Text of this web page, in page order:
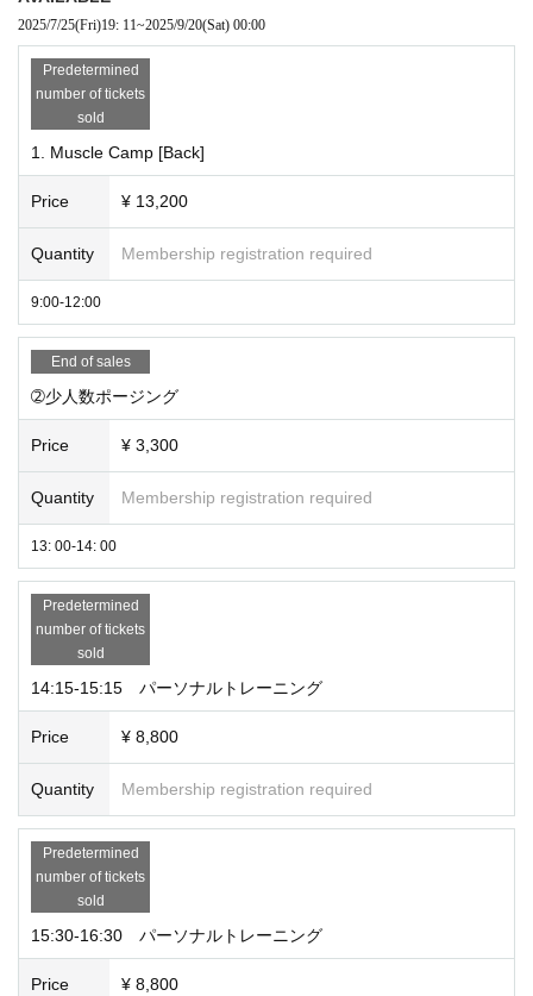
* Other store members, visitors, and overtime users will be charged a separ
ate facility usage fee.
*Please wear indoor shoes in the gym area.
2025/7/25(Fri)19: 11~2025/9/20(Sat) 00:00
Predetermined
number of tickets
sold
1. Muscle Camp [Back]
Price ¥ 13,200
Quantity Membership registration required
9:00-12:00
End of sales
➁少人数ポージング
Price ¥ 3,300
Quantity Membership registration required
13: 00-14: 00
Predetermined
number of tickets
sold
14:15-15:15 パーソナルトレーニング
Price ¥ 8,800
Quantity Membership registration required
Predetermined
number of tickets
sold
15:30-16:30 パーソナルトレーニング
Price ¥ 8,800